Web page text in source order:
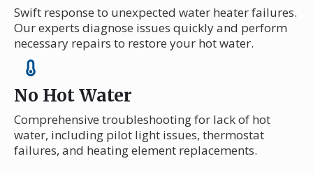
Swift response to unexpected water heater failures.
Our experts diagnose issues quickly and perform
necessary repairs to restore your hot water.
No Hot Water
Comprehensive troubleshooting for lack of hot
water, including pilot light issues, thermostat
failures, and heating element replacements.